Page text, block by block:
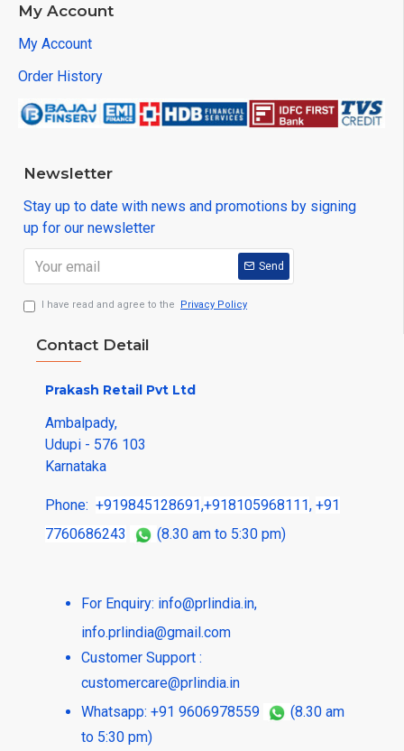
My Account
My Account
Order History
Newsletter
Stay up to date with news and promotions by signing
up for our newsletter
Send
I have read and agree to the Privacy Policy
Contact Detail
Prakash Retail Pvt Ltd
Ambalpady,
Udupi - 576 103
Karnataka
Phone: +919845128691,+918105968111, +91
7760686243
(8.30 am to 5:30 pm)
For Enquiry: info@prlindia.in,
info.prlindia@gmail.com
Customer Support :
customercare@prlindia.in
Whatsapp: +91 9606978559
(8.30 am
to 5:30 pm)